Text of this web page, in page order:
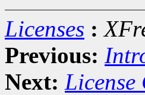
Licenses :
Previous:
Next: License